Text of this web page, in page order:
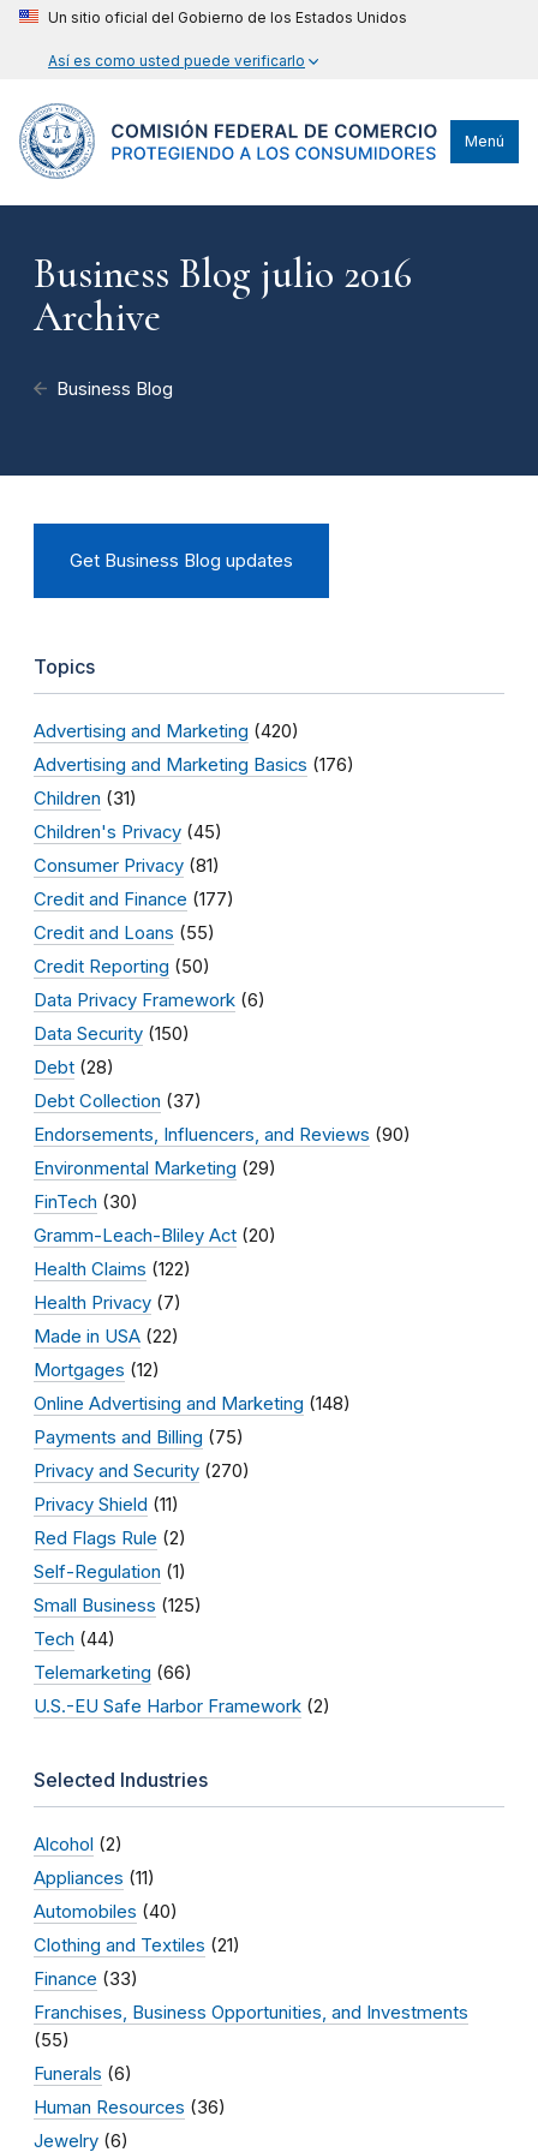
Un sitio oficial del Gobierno de los Estados Unidos
Así es como usted puede verificarlo
Menú
Business Blog julio 2016
Archive
Business Blog
Get Business Blog updates
Topics
Advertising and Marketing (420)
Advertising and Marketing Basics (176)
Children (31)
Children's Privacy (45)
Consumer Privacy (81)
Credit and Finance (177)
Credit and Loans (55)
Credit Reporting (50)
Data Privacy Framework (6)
Data Security (150)
Debt (28)
Debt Collection (37)
Endorsements, Influencers, and Reviews (90)
Environmental Marketing (29)
FinTech (30)
Gramm-Leach-Bliley Act (20)
Health Claims (122)
Health Privacy (7)
Made in USA (22)
Mortgages (12)
Online Advertising and Marketing (148)
Payments and Billing (75)
Privacy and Security (270)
Privacy Shield (11)
Red Flags Rule (2)
Self-Regulation (1)
Small Business (125)
Tech (44)
Telemarketing (66)
U.S.-EU Safe Harbor Framework (2)
Selected Industries
Alcohol (2)
Appliances (11)
Automobiles (40)
Clothing and Textiles (21)
Finance (33)
Franchises, Business Opportunities, and Investments
(55)
Funerals (6)
Human Resources (36)
Jewelry (6)